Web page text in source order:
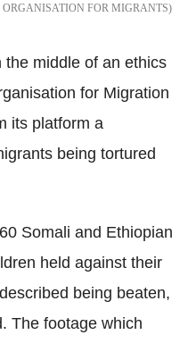
FOR MIGRANTS
middle of an ethics
for Migration
its platform a
being tortured
Somali and Ethiopian
held against their
being beaten,
The footage which